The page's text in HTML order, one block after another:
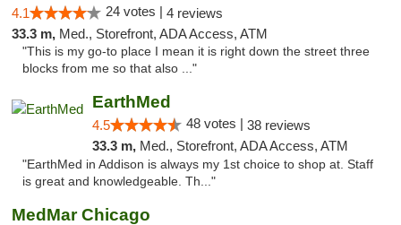
4.1 24 votes | 4 reviews
33.3 m, Med., Storefront, ADA Access, ATM
"This is my go-to place I mean it is right down the street three
blocks from me so that also ..."
EarthMed
4.5 48 votes | 38 reviews
33.3 m, Med., Storefront, ADA Access, ATM
"EarthMed in Addison is always my 1st choice to shop at. Staff
is great and knowledgeable. Th..."
MedMar Chicago